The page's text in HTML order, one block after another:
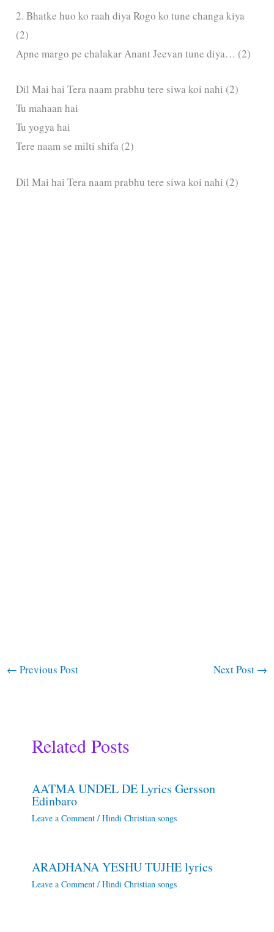
2. Bhatke huo ko raah diya Rogo ko tune changa kiya
(2)
Apne margo pe chalakar Anant Jeevan tune diya… (2)
Dil Mai hai Tera naam prabhu tere siwa koi nahi (2)
Tu mahaan hai
Tu yogya hai
Tere naam se milti shifa (2)
Dil Mai hai Tera naam prabhu tere siwa koi nahi (2)
← Previous Post Next Post →
Related Posts
AATMA UNDEL DE Lyrics Gersson
Edinbaro
Leave a Comment / Hindi Christian songs
ARADHANA YESHU TUJHE lyrics
Leave a Comment / Hindi Christian songs